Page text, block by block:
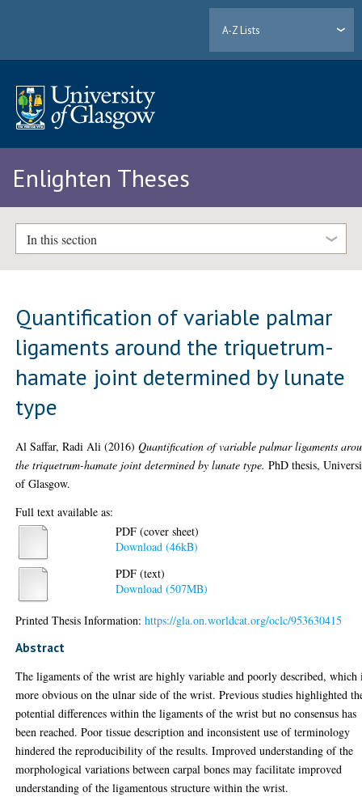
A-Z Lists
Enlighten Theses
In this section
Quantification of variable palmar
ligaments around the triquetrum-
hamate joint determined by lunate
type
Al Saffar, Radi Ali (2016)Quantification of variable palmar ligaments
the triquetrum-hamate joint determined by lunate type. PhD thesis,
of Glasgow.
Full text available as:
PDF (cover sheet)
Download (46kB)
PDF (text)
Download (507MB)
Printed Thesis Information:https://gla.on.worldcat.org/oclc/953630415
Abstract
The ligaments of the wrist are highly variable and poorly described, which
more obvious on the ulnar side of the wrist. Previous studies highlighted
potential differences within the ligaments of the wrist but no consensus has
been reached. Poor tissue description and inconsistent use of terminology
hindered the reproducibility of the results. Improved understanding of the
morphological variations between carpal bones may facilitate improved
understanding of the ligamentous structure within the wrist.